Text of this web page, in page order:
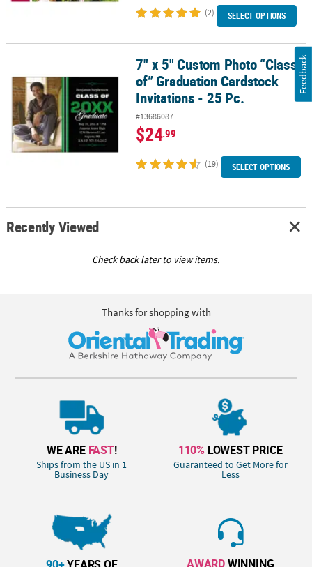
(2) SELECT OPTIONS
7" x 5" Custom Photo “Class of” Graduation Cardstock Invitations
7" x 5" Custom Photo “Class
of” Graduation Cardstock
Invitations - 25 Pc.
#13686087
$24.99
(19) SELECT OPTIONS
Recently Viewed
Check back later to view items.
Thanks for shopping with
WE ARE FAST!
Ships from the US in 1
Business Day
110% LOWEST PRICE
Guaranteed to Get More for
Less
AWARDWINNING
Feedback